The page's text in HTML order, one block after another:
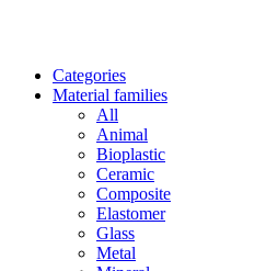
Categories
Material families
All
Animal
Bioplastic
Ceramic
Composite
Elastomer
Glass
Metal